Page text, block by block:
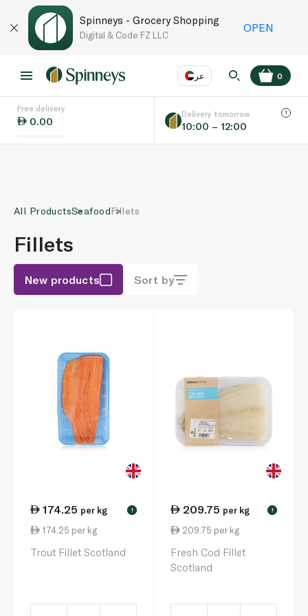
Spinneys - Grocery Shopping
Digital & Code FZ LLC
OPEN
عر
Language
0
Free delivery
0.00
Delivery tomorrow
10:00 – 12:00
All ProductsSeafoodFillets
Fillets
New products Sort by
174.25 per kg !
174.25 per kg
Trout Fillet Scotland
209.75 per kg !
209.75 per kg
Fresh Cod Fillet
Scotland